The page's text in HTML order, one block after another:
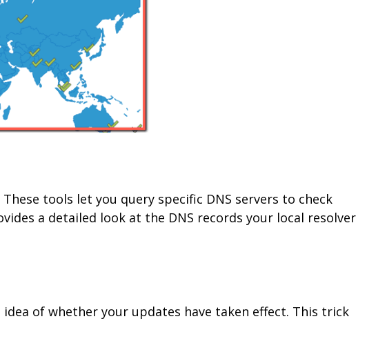
These tools let you query specific DNS servers to check
a detailed look at the DNS records your local resolver
of whether your updates have taken effect. This trick